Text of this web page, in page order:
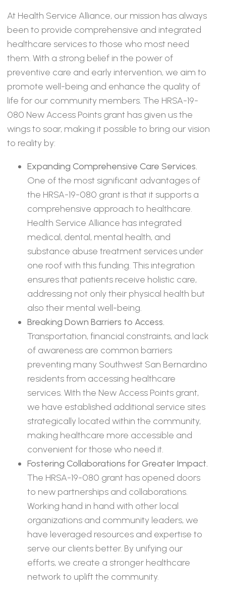
At Health Service Alliance, our mission has always
been to provide comprehensive and integrated
healthcare services to those who most need
them. With a strong belief in the power of
preventive care and early intervention, we aim to
promote well-being and enhance the quality of
life for our community members. The HRSA-19-
080 New Access Points grant has given us the
wings to soar, making it possible to bring our vision
to reality by:
Expanding Comprehensive Care Services.
One of the most significant advantages of
the HRSA-19-080 grant is that it supports a
comprehensive approach to healthcare.
Health Service Alliance has integrated
medical, dental, mental health, and
substance abuse treatment services under
one roof with this funding. This integration
ensures that patients receive holistic care,
addressing not only their physical health but
also their mental well-being.
Breaking Down Barriers to Access.
Transportation, financial constraints, and lack
of awareness are common barriers
preventing many Southwest San Bernardino
residents from accessing healthcare
services. With the New Access Points grant,
we have established additional service sites
strategically located within the community,
making healthcare more accessible and
convenient for those who need it.
Fostering Collaborations for Greater Impact.
The HRSA-19-080 grant has opened doors
to new partnerships and collaborations.
Working hand in hand with other local
organizations and community leaders, we
have leveraged resources and expertise to
serve our clients better. By unifying our
efforts, we create a stronger healthcare
network to uplift the community.